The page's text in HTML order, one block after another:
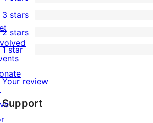
5-
star
reviews
4-
star
reviews
0
3-
star
3 stars
0
2-
star
reviews
2 stars
0
1-
star
reviews
1 star
Your review
Support